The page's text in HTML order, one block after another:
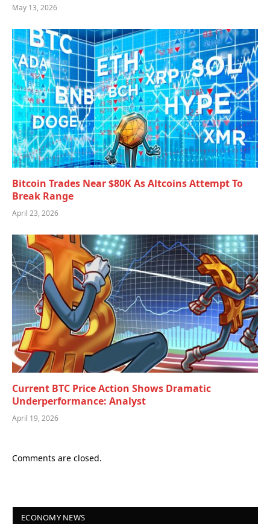
May 13, 2026
Bitcoin Trades Near $80K As Altcoins Attempt To
Break Range
April 23, 2026
Current BTC Price Action Shows Dramatic
Underperformance: Analyst
April 19, 2026
Comments are closed.
ECONOMY NEWS